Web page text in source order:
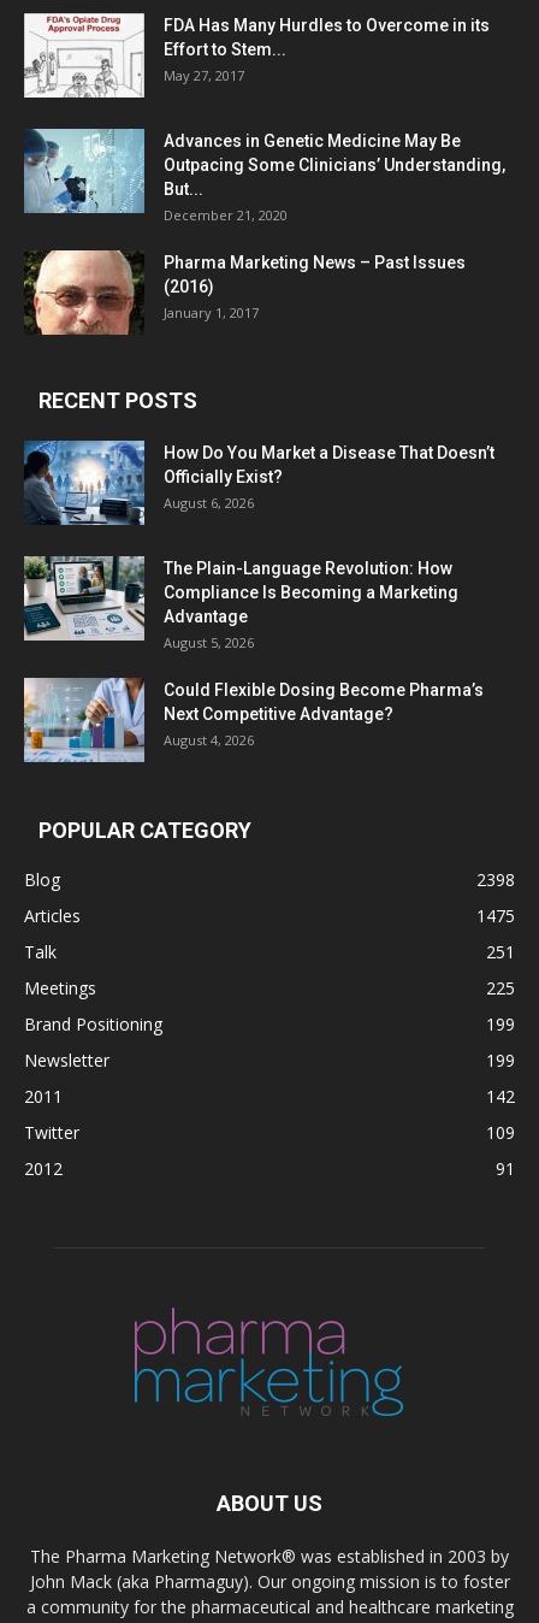
FDA Has Many Hurdles to Overcome in its
Effort to Stem...
May 27, 2017
Advances in Genetic Medicine May Be
Outpacing Some Clinicians’ Understanding,
But...
December 21, 2020
Pharma Marketing News – Past Issues
(2016)
January 1, 2017
RECENT POSTS
How Do You Market a Disease That Doesn’t
Officially Exist?
August 6, 2026
The Plain-Language Revolution: How
Compliance Is Becoming a Marketing
Advantage
August 5, 2026
Could Flexible Dosing Become Pharma’s
Next Competitive Advantage?
August 4, 2026
POPULAR CATEGORY
Blog
2398
Articles
1475
Talk
251
Meetings
225
Brand Positioning
199
Newsletter
199
2011
142
Twitter
109
2012
91
ABOUT US
The Pharma Marketing Network® was established in 2003 by
John Mack (aka Pharmaguy). Our ongoing mission is to foster
a community for the pharmaceutical and healthcare marketing